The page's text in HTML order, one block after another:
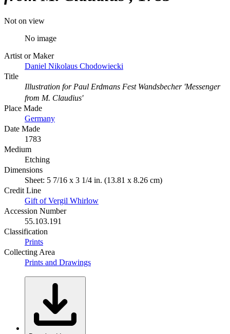
Not on view
No image
Artist or Maker
Daniel Nikolaus Chodowiecki
Title
Illustration for Paul Erdmans Fest Wandsbecher 'Messenger
from M. Claudius'
Place Made
Germany
Date Made
1783
Medium
Etching
Dimensions
Sheet: 5 7/16 x 3 1/4 in. (13.81 x 8.26 cm)
Credit Line
Gift of Vergil Whirlow
Accession Number
55.103.191
Classification
Prints
Collecting Area
Prints and Drawings